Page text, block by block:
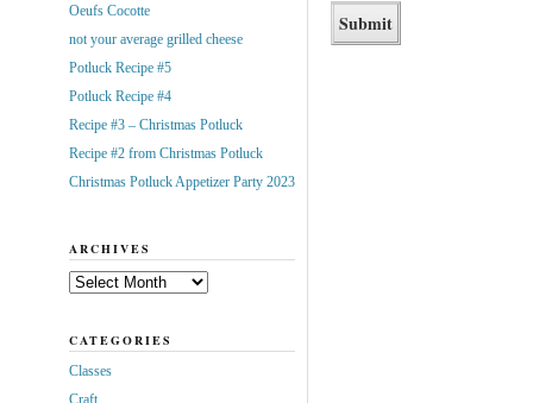
Oeufs Cocotte
not your average grilled cheese
Potluck Recipe #5
Potluck Recipe #4
Recipe #3 – Christmas Potluck
Recipe #2 from Christmas Potluck
Christmas Potluck Appetizer Party 2023
ARCHIVES
Archives
CATEGORIES
Classes
Craft